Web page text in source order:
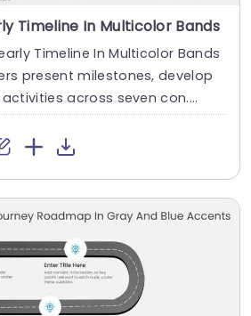
Timeline In Multicolor Bands
Timeline In Multicolor Bands
present milestones, develop
across seven con....